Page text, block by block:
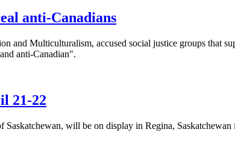
anti-Canadians
and Multiculturalism, accused social justice groups that
anti-Canadian".
21-22
Saskatchewan, will be on display in Regina,